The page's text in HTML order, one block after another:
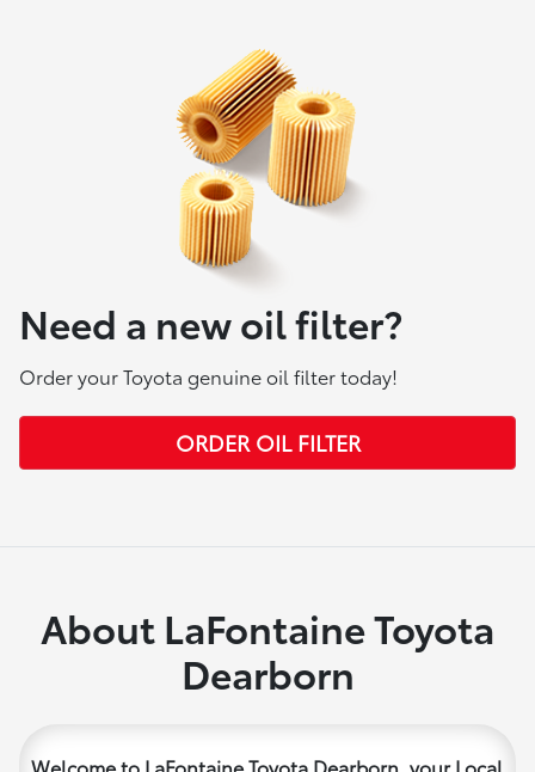
Need a new oil filter?
Order your Toyota genuine oil filter today!
ORDER OIL FILTER
About LaFontaine Toyota
Dearborn